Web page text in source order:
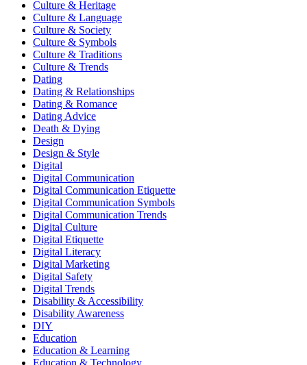
Culture & Heritage
Culture & Language
Culture & Society
Culture & Symbols
Culture & Traditions
Culture & Trends
Dating
Dating & Relationships
Dating & Romance
Dating Advice
Death & Dying
Design
Design & Style
Digital
Digital Communication
Digital Communication Etiquette
Digital Communication Symbols
Digital Communication Trends
Digital Culture
Digital Etiquette
Digital Literacy
Digital Marketing
Digital Safety
Digital Trends
Disability & Accessibility
Disability Awareness
DIY
Education
Education & Learning
Education & Technology